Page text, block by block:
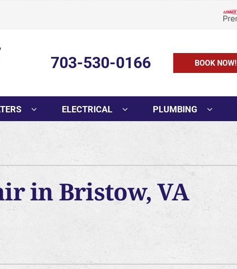
703-530-0166 BOOK NOW!
ELECTRICAL PLUMBING
in Bristow, VA